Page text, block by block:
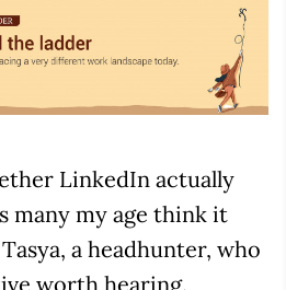
LinkedIn actually
many my age think it
a headhunter, who
worth hearing.